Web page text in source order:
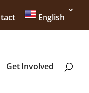
English
Get Involved